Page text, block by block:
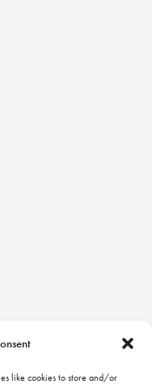
like cookies to store and/or